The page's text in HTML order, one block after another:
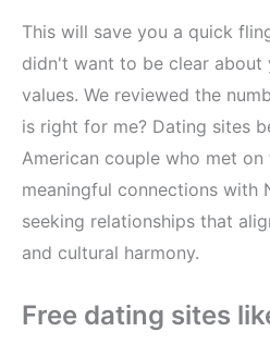
This will save you a quick
didn't want to be clear about
values. We reviewed the
is right for me? Dating sites
American couple who met
meaningful connections with
seeking relationships that
and cultural harmony.
Free dating sites